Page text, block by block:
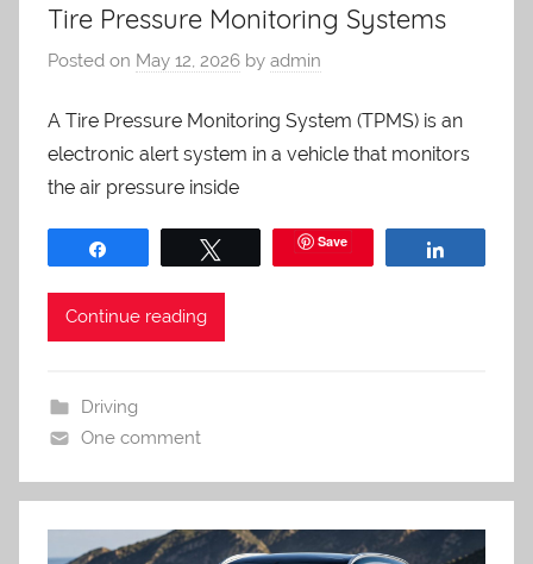
Tire Pressure Monitoring Systems
Posted on May 12, 2026 by admin
A Tire Pressure Monitoring System (TPMS) is an
electronic alert system in a vehicle that monitors
the air pressure inside
Save
Continue reading
Driving
One comment